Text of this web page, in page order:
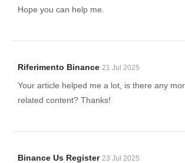
Hope you can help me.
Riferimento Binance 21 Jul 2025
Your article helped me a lot, is there any
related content? Thanks!
Binance Us Register 23 Jul 2025